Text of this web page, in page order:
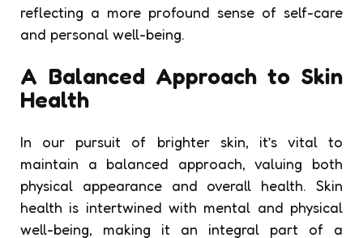
reflecting a more profound sense of self-care
and personal well-being.
A Balanced Approach to Skin
Health
In our pursuit of brighter skin, it’s vital to
maintain a balanced approach, valuing both
physical appearance and overall health. Skin
health is intertwined with mental and physical
well-being, making it an integral part of a